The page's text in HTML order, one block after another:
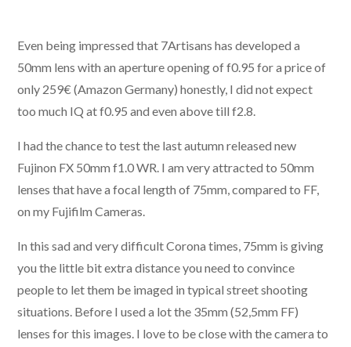
Even being impressed that 7Artisans has developed a
50mm lens with an aperture opening of f0.95 for a price of
only 259€ (Amazon Germany) honestly, I did not expect
too much IQ at f0.95 and even above till f2.8.
I had the chance to test the last autumn released new
Fujinon FX 50mm f1.0 WR. I am very attracted to 50mm
lenses that have a focal length of 75mm, compared to FF,
on my Fujifilm Cameras.
In this sad and very difficult Corona times, 75mm is giving
you the little bit extra distance you need to convince
people to let them be imaged in typical street shooting
situations. Before I used a lot the 35mm (52,5mm FF)
lenses for this images. I love to be close with the camera to